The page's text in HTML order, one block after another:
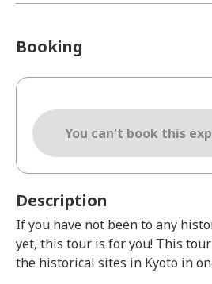
Booking
You can't book this
Description
If you have not been to any
yet, this tour is for you! This
the historical sites in Kyoto in